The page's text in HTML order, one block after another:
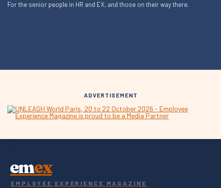
For the senior people in HR and EX, and those on their way there.
ADVERTISEMENT
emex
EMPLOYEE EXPERIENCE MAGAZINE